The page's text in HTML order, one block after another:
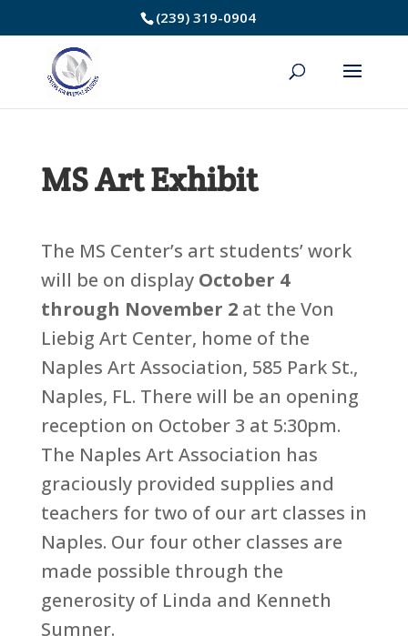
to
Content
(239) 319-0904
MS Art Exhibit
The MS Center’s art students’ work
will be on display October 4
through November 2at the Von
Liebig Art Center, home of the
Naples Art Association, 585 Park St.,
Naples, FL. There will be an opening
reception on October 3 at 5:30pm.
The Naples Art Association has
graciously provided supplies and
teachers for two of our art classes in
Naples. Our four other classes are
made possible through the
generosity of Linda and Kenneth
Sumner.